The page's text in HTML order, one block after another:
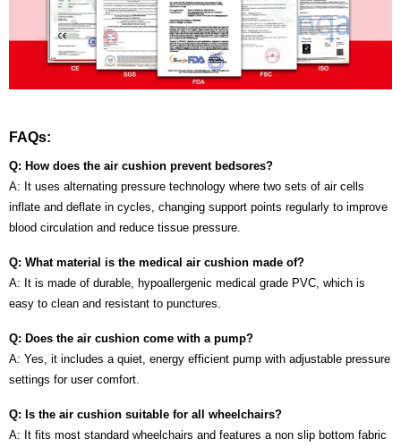
FAQs:
Q: How does the air cushion prevent bedsores?
A: It uses alternating pressure technology where two sets of air cells
inflate and deflate in cycles, changing support points regularly to improve
blood circulation and reduce tissue pressure.
Q: What material is the medical air cushion made of?
A: It is made of durable, hypoallergenic medical grade PVC, which is
easy to clean and resistant to punctures.
Q: Does the air cushion come with a pump?
A: Yes, it includes a quiet, energy efficient pump with adjustable pressure
settings for user comfort.
Q: Is the air cushion suitable for all wheelchairs?
A: It fits most standard wheelchairs and features a non slip bottom fabric